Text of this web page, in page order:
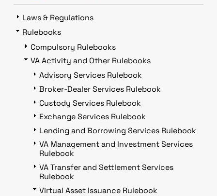
Laws & Regulations
Rulebooks
Compulsory Rulebooks
VA Activity and Other Rulebooks
Advisory Services Rulebook
Broker-Dealer Services Rulebook
Custody Services Rulebook
Exchange Services Rulebook
Lending and Borrowing Services Rulebook
VA Management and Investment Services
Rulebook
VA Transfer and Settlement Services
Rulebook
Virtual Asset Issuance Rulebook